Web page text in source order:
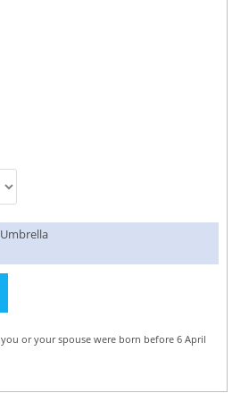
or your spouse were born before 6 April